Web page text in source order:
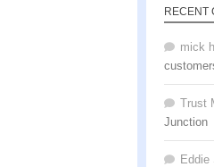
RECENT
mick
Trust
Junction
Eddie